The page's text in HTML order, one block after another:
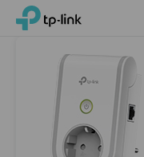
ClickTP-Link, Reliably Smart